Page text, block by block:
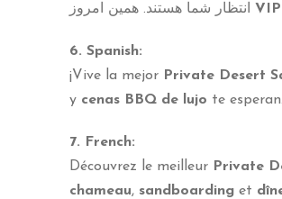
6. Spanish:
¡Vive la mejor Private Desert
y cenas BBQ de lujo te
7. French:
Découvrez le meilleur Private
chameau, sandboarding et